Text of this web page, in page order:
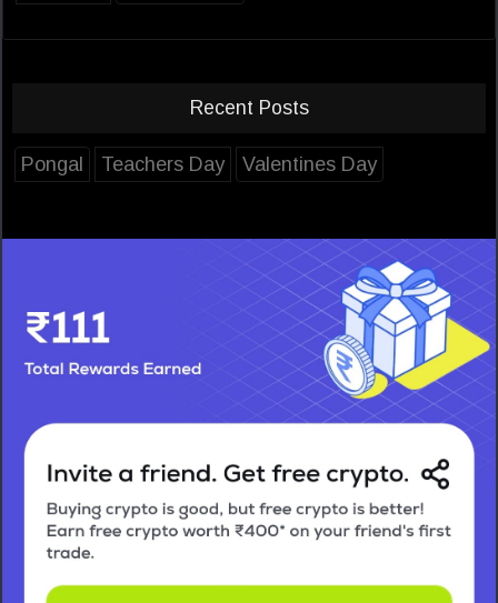
Recent Posts
Pongal Teachers Day Valentines Day